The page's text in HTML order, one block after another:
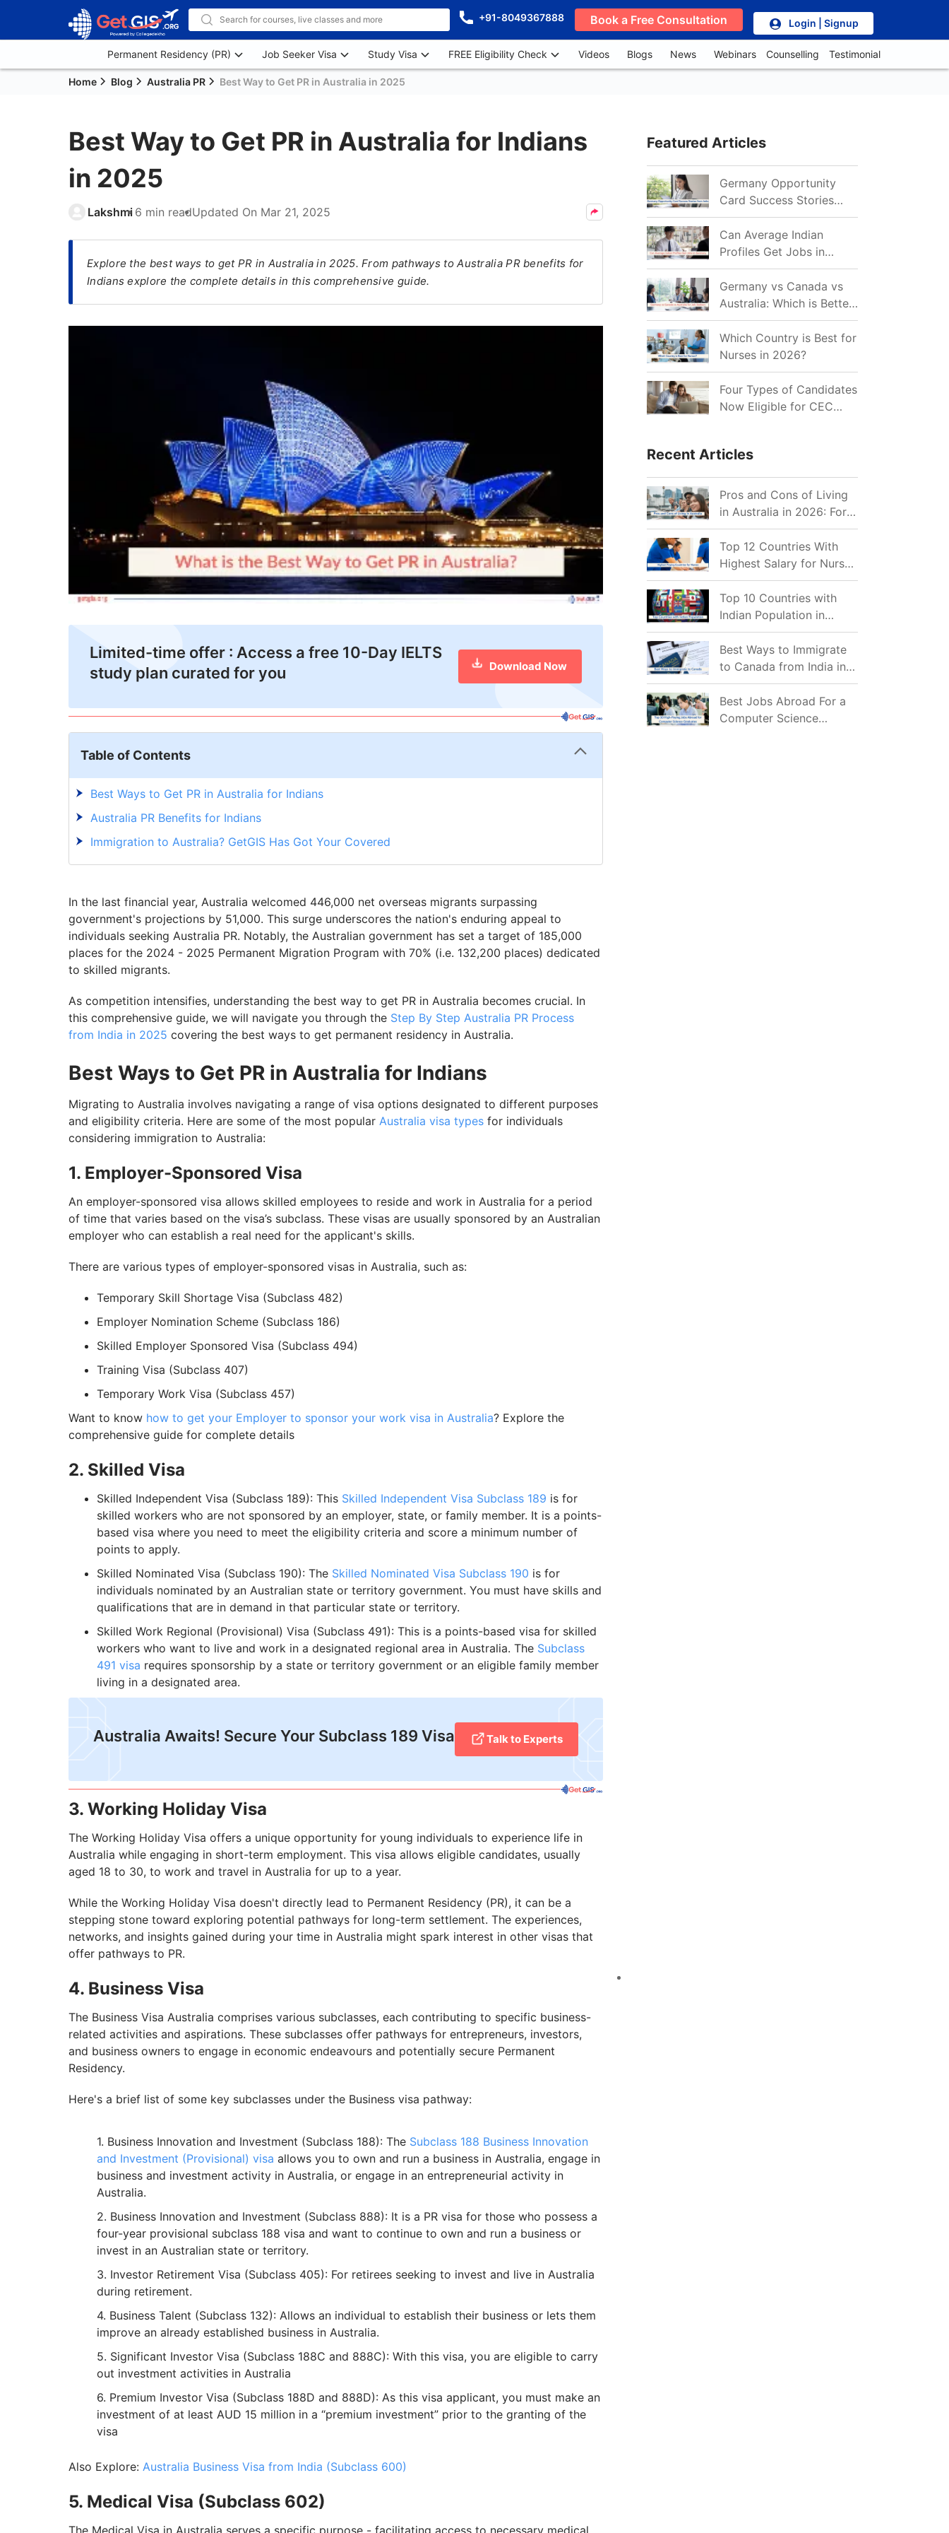
+91-8049367888 Book a Free Consultation Login | Signup
Permanent Residency (PR) Job Seeker Visa Study Visa FREE Eligibility Check Videos Blogs News Webinars Counselling Testimonial
Home Blog Australia PR Best Way to Get PR in Australia in 2025
Best Way to Get PR in Australia for Indians
in 2025
Lakshmi 6 min readUpdated On Mar 21, 2025
Explore the best ways to get PR in Australia in 2025. From pathways to Australia PR benefits for
Indians explore the complete details in this comprehensive guide.
Limited-time offer : Access a free 10-Day IELTS
study plan curated for you
Download Now
Table of Contents
Best Ways to Get PR in Australia for Indians
Australia PR Benefits for Indians
Immigration to Australia? GetGIS Has Got Your Covered
In the last financial year, Australia welcomed 446,000 net overseas migrants surpassing
government's projections by 51,000. This surge underscores the nation's enduring appeal to
individuals seeking Australia PR. Notably, the Australian government has set a target of 185,000
places for the 2024 - 2025 Permanent Migration Program with 70% (i.e. 132,200 places) dedicated
to skilled migrants.
As competition intensifies, understanding the best way to get PR in Australia becomes crucial. In
this comprehensive guide, we will navigate you through the Step By Step Australia PR Process
from India in 2025 covering the best ways to get permanent residency in Australia.
Best Ways to Get PR in Australia for Indians
Migrating to Australia involves navigating a range of visa options designated to different purposes
and eligibility criteria. Here are some of the most popular Australia visa types for individuals
considering immigration to Australia:
1. Employer-Sponsored Visa
An employer-sponsored visa allows skilled employees to reside and work in Australia for a period
of time that varies based on the visa’s subclass. These visas are usually sponsored by an Australian
employer who can establish a real need for the applicant's skills.
There are various types of employer-sponsored visas in Australia, such as:
Temporary Skill Shortage Visa (Subclass 482)
Employer Nomination Scheme (Subclass 186)
Skilled Employer Sponsored Visa (Subclass 494)
Training Visa (Subclass 407)
Temporary Work Visa (Subclass 457)
Want to know how to get your Employer to sponsor your work visa in Australia? Explore the
comprehensive guide for complete details
2. Skilled Visa
Skilled Independent Visa (Subclass 189): This Skilled Independent Visa Subclass 189 is for
skilled workers who are not sponsored by an employer, state, or family member. It is a points-
based visa where you need to meet the eligibility criteria and score a minimum number of
points to apply.
Skilled Nominated Visa (Subclass 190): The Skilled Nominated Visa Subclass 190 is for
individuals nominated by an Australian state or territory government. You must have skills and
qualifications that are in demand in that particular state or territory.
Skilled Work Regional (Provisional) Visa (Subclass 491): This is a points-based visa for skilled
workers who want to live and work in a designated regional area in Australia. The Subclass
491 visa requires sponsorship by a state or territory government or an eligible family member
living in a designated area.
Australia Awaits! Secure Your Subclass 189 Visa Talk to Experts
3. Working Holiday Visa
The Working Holiday Visa offers a unique opportunity for young individuals to experience life in
Australia while engaging in short-term employment. This visa allows eligible candidates, usually
aged 18 to 30, to work and travel in Australia for up to a year.
While the Working Holiday Visa doesn't directly lead to Permanent Residency (PR), it can be a
stepping stone toward exploring potential pathways for long-term settlement. The experiences,
networks, and insights gained during your time in Australia might spark interest in other visas that
offer pathways to PR.
4. Business Visa
The Business Visa Australia comprises various subclasses, each contributing to specific business-
related activities and aspirations. These subclasses offer pathways for entrepreneurs, investors,
and business owners to engage in economic endeavours and potentially secure Permanent
Residency.
Here's a brief list of some key subclasses under the Business visa pathway:
Business Innovation and Investment (Subclass 188): The Subclass 188 Business Innovation
and Investment (Provisional) visa allows you to own and run a business in Australia, engage in
business and investment activity in Australia, or engage in an entrepreneurial activity in
Australia.
Business Innovation and Investment (Subclass 888): It is a PR visa for those who possess a
four-year provisional subclass 188 visa and want to continue to own and run a business or
invest in an Australian state or territory.
Investor Retirement Visa (Subclass 405): For retirees seeking to invest and live in Australia
during retirement.
Business Talent (Subclass 132): Allows an individual to establish their business or lets them
improve an already established business in Australia.
Significant Investor Visa (Subclass 188C and 888C): With this visa, you are eligible to carry
out investment activities in Australia
Premium Investor Visa (Subclass 188D and 888D): As this visa applicant, you must make an
investment of at least AUD 15 million in a “premium investment” prior to the granting of the
visa
Also Explore: Australia Business Visa from India (Subclass 600)
5. Medical Visa (Subclass 602)
Featured Articles
Germany Opportunity
Card Success Stories
from India: References
for Aspirants in 2026-27
Can Average Indian
Profiles Get Jobs in
Germany in 2026?
Realistic Chances
Explained
Germany vs Canada vs
Australia: Which is Better
for Indian Job Seekers in
2026?
Which Country is Best for
Nurses in 2026?
Four Types of Candidates
Now Eligible for CEC
Recent Articles
Pros and Cons of Living
in Australia in 2026: For
Individuals and Families
Top 12 Countries With
Highest Salary for Nurses
2026
Top 10 Countries with
Indian Population in
2026: Where Do Indians
Mostly Prefer to Live?
Best Ways to Immigrate
to Canada from India in
2026
Best Jobs Abroad For a
Computer Science